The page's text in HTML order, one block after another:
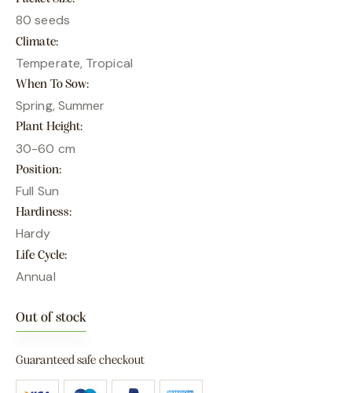
80 seeds
Climate
Temperate, Tropical
When To Sow
Spring, Summer
Plant Height
30-60 cm
Position
Full Sun
Hardiness
Hardy
Life Cycle
Annual
Out of stock
Guaranteed safe checkout